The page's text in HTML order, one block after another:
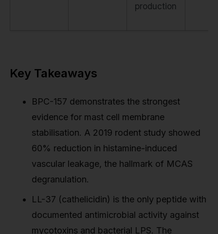
production
Key Takeaways
BPC-157 demonstrates the strongest
evidence for mast cell membrane
stabilisation. A 2019 rodent study showed
60% reduction in histamine-induced
vascular leakage, the hallmark of MCAS
degranulation.
LL-37 (cathelicidin) is the only peptide with
documented antimicrobial activity against
mycotoxins and bacterial LPS. The